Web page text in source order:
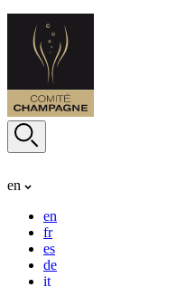
en
en
fr
es
de
it